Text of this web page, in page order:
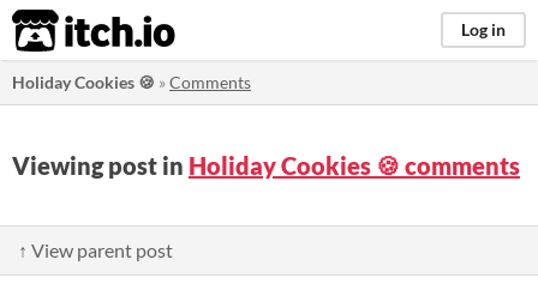
itch.io Log in
Holiday Cookies 🍪 »Comments
Viewing post in Holiday Cookies 🍪 comments
↑ View parent post